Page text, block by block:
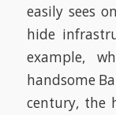
easily sees
hide
example,
handsome
century, the